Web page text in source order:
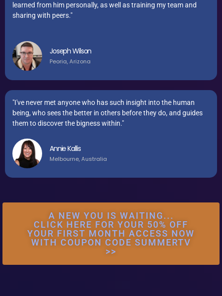
learned from him personally, as well as training my team and
sharing with peers."
Joseph Wilson
Peoria, Arizona
"I've never met anyone who has such insight into the human
being, who sees the better in others before they do, and guides
them to discover the bigness within."
Annie Kallis
Melbourne, Australia
A NEW YOU IS WAITING...
CLICK HERE FOR YOUR 50% OFF
YOUR FIRST MONTH ACCESS NOW
WITH COUPON CODE SUMMERTV
>>